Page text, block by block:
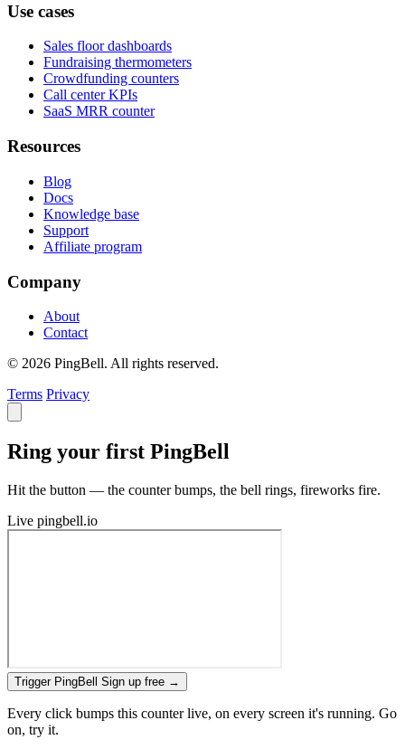
Use cases
Sales floor dashboards
Fundraising thermometers
Crowdfunding counters
Call center KPIs
SaaS MRR counter
Resources
Blog
Docs
Knowledge base
Support
Affiliate program
Company
About
Contact
© 2026 PingBell. All rights reserved.
Terms Privacy
Ring your first PingBell
Hit the button — the counter bumps, the bell rings, fireworks fire.
Live pingbell.io
Trigger PingBell Sign up free →
Every click bumps this counter live, on every screen it's running. Go
on, try it.